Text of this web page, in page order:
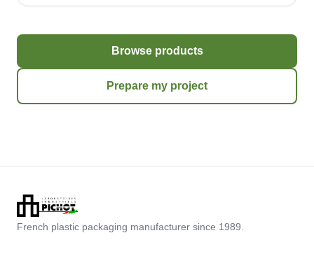
Browse products
Prepare my project
French plastic packaging manufacturer since 1989.